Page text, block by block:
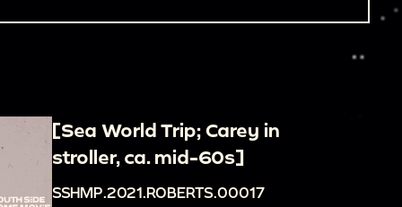
[Sea World Trip; Carey in
stroller, ca. mid-60s]
SSHMP.2021.ROBERTS.00017